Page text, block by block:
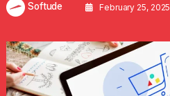
Softude February 25, 2025